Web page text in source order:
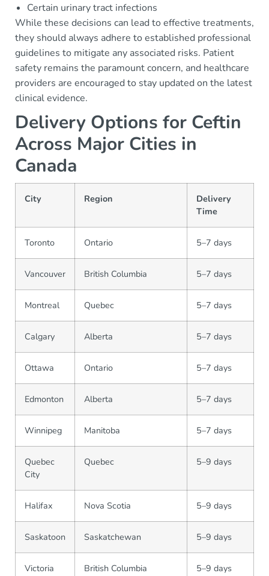
Certain urinary tract infections
While these decisions can lead to effective treatments,
they should always adhere to established professional
guidelines to mitigate any associated risks. Patient
safety remains the paramount concern, and healthcare
providers are encouraged to stay updated on the latest
clinical evidence.
Delivery Options for Ceftin
Across Major Cities in
Canada
City Region
Delivery
Time
Toronto Ontario 5–7 days
Vancouver British Columbia 5–7 days
Montreal Quebec 5–7 days
Calgary Alberta 5–7 days
Ottawa Ontario 5–7 days
Edmonton Alberta 5–7 days
Winnipeg Manitoba 5–7 days
Quebec
City
Quebec 5–9 days
Halifax Nova Scotia 5–9 days
Saskatoon Saskatchewan 5–9 days
Victoria British Columbia 5–9 days